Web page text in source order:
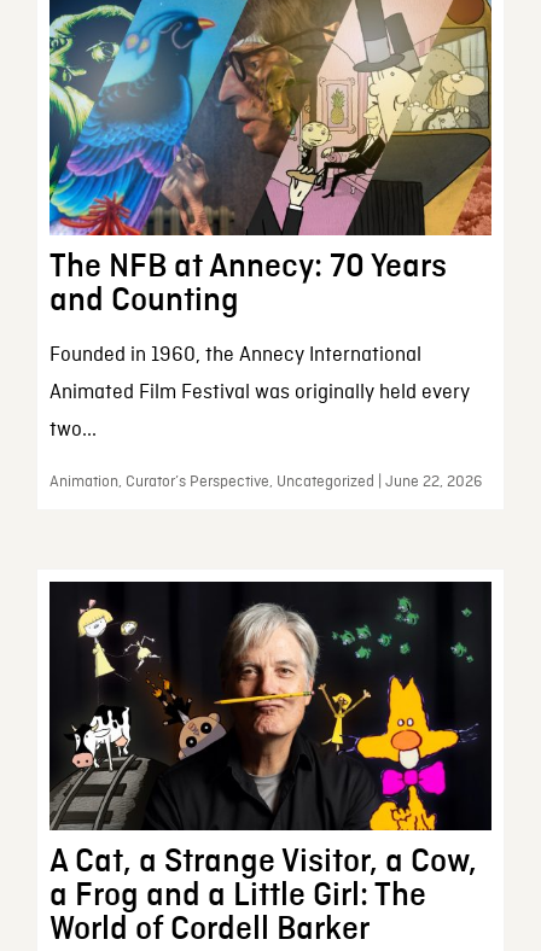
The NFB at Annecy: 70 Years
and Counting
Founded in 1960, the Annecy International
Animated Film Festival was originally held every
two...
Animation, Curator’s Perspective, Uncategorized | June 22, 2026
A Cat, a Strange Visitor, a Cow,
a Frog and a Little Girl: The
World of Cordell Barker